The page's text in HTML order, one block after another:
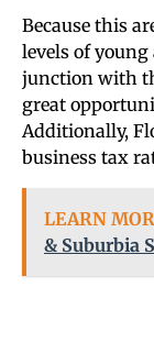
Because this
levels of
junction with
great
Additionally,
business tax
LEARN
& Suburbia